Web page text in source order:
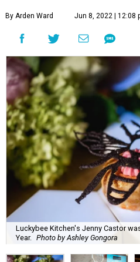
By Arden Ward Jun 8, 2022 | 12:08
Luckybee Kitchen's Jenny Castor
Year. Photo by Ashley Gongora